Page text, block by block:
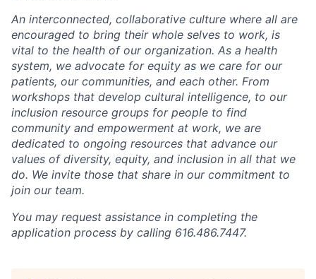
An interconnected, collaborative culture where all are
encouraged to bring their whole selves to work, is
vital to the health of our organization. As a health
system, we advocate for equity as we care for our
patients, our communities, and each other. From
workshops that develop cultural intelligence, to our
inclusion resource groups for people to find
community and empowerment at work, we are
dedicated to ongoing resources that advance our
values of diversity, equity, and inclusion in all that we
do. We invite those that share in our commitment to
join our team.
You may request assistance in completing the
application process by calling 616.486.7447.